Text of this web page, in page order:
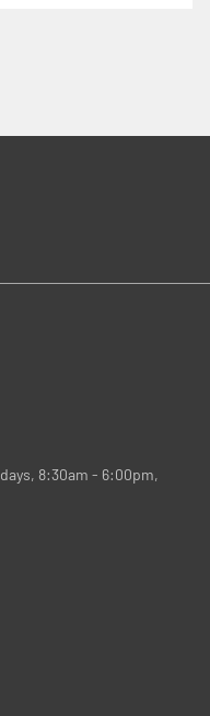
8:30am - 6:00pm,